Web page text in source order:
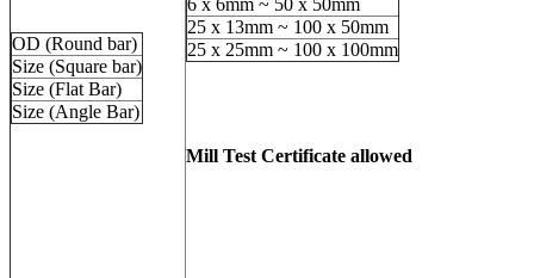
OD (Round bar)
Size (Square bar)
Size (Flat Bar)
Size (Angle Bar)
25 x 13mm ~ 100 x 50mm
25 x 25mm ~ 100 x 100mm
Mill Test Certificate allowed